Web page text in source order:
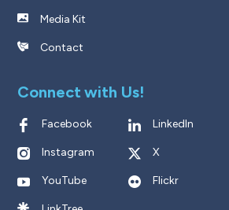
Media Kit
Contact
Connect with Us!
Facebook LinkedIn
Instagram X
YouTube Flickr